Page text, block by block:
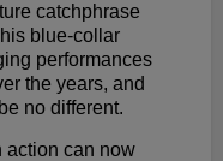
catchphrase
blue-collar
performances
the years, and
no different.
action can now